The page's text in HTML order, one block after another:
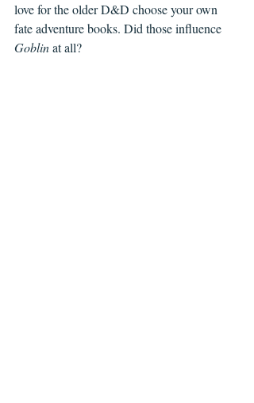
love for the older D&D choose your own
fate adventure books. Did those influence
Goblin at all?